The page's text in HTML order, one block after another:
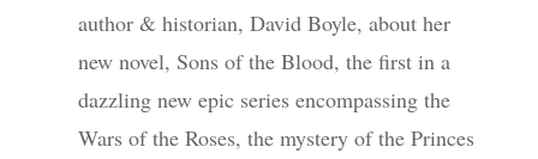
author & historian, David Boyle, about her
new novel, Sons of the Blood, the first in a
dazzling new epic series encompassing the
Wars of the Roses, the mystery of the Princes